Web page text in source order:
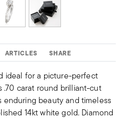
ARTICLES SHARE
ideal for a picture-perfect
.70 carat round brilliant-cut
enduring beauty and timeless
14kt white gold. Diamond